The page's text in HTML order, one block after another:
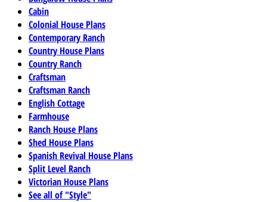
Cabin
Colonial House Plans
Contemporary Ranch
Country House Plans
Country Ranch
Craftsman
Craftsman Ranch
English Cottage
Farmhouse
Ranch House Plans
Shed House Plans
Spanish Revival House Plans
Split Level Ranch
Victorian House Plans
See all of "Style"